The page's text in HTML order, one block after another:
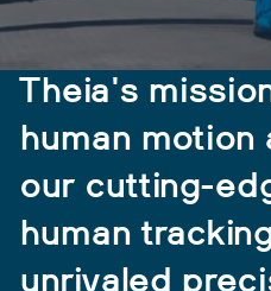
Theia's
human motion
our cutting-
human